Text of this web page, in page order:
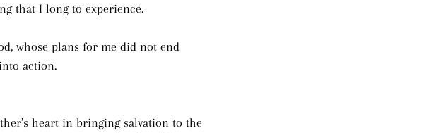
that I long to experience.
whose plans for me did not end
action.
heart in bringing salvation to the